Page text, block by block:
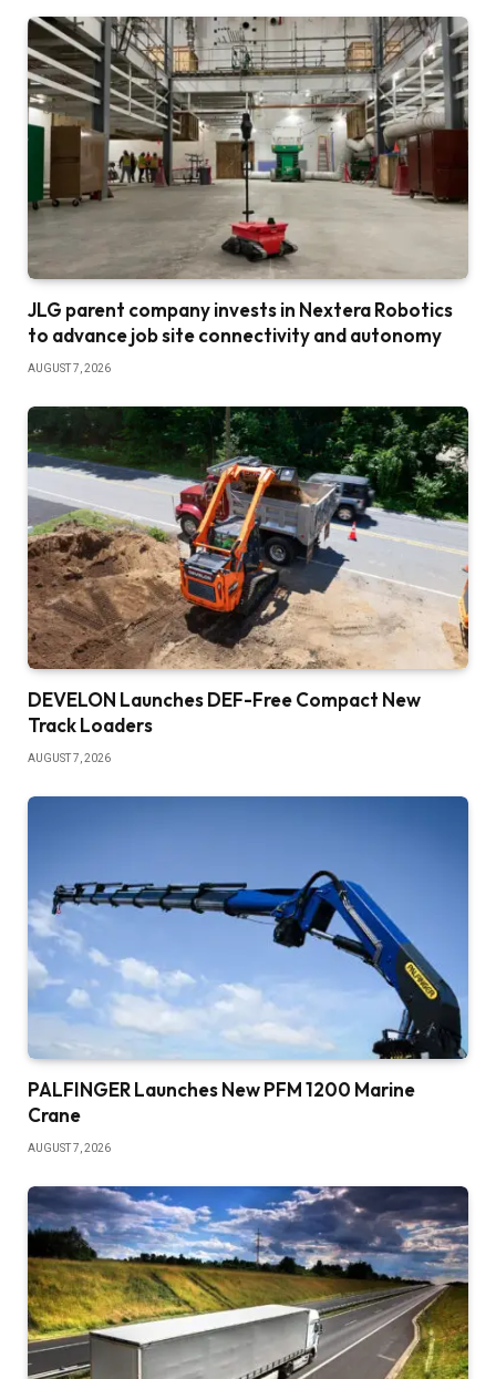
JLG parent company invests in Nextera Robotics
to advance job site connectivity and autonomy
AUGUST 7, 2026
DEVELON Launches DEF-Free Compact New
Track Loaders
AUGUST 7, 2026
PALFINGER Launches New PFM 1200 Marine
Crane
AUGUST 7, 2026